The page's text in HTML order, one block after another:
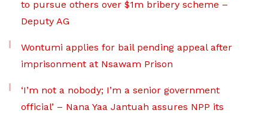
to pursue others over $1m bribery scheme –
Deputy AG
Wontumi applies for bail pending appeal after
imprisonment at Nsawam Prison
‘I’m not a nobody; I’m a senior government
official’ – Nana Yaa Jantuah assures NPP its